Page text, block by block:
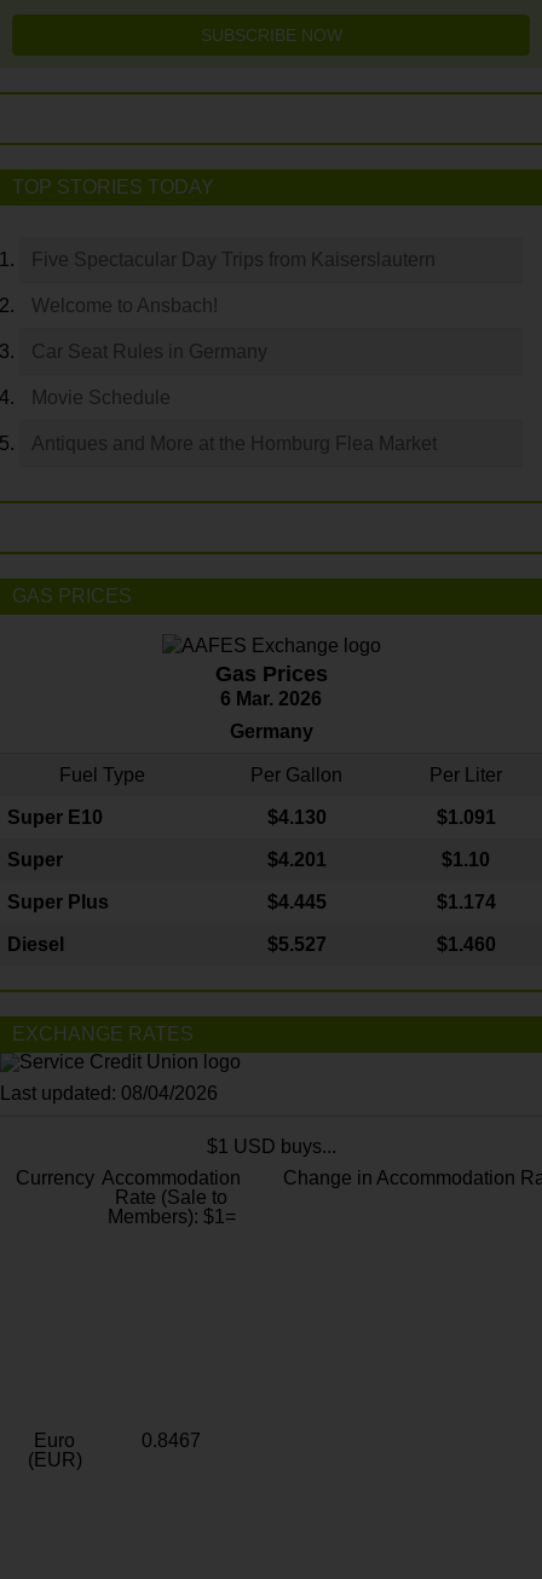
SUBSCRIBE NOW
TOP STORIES TODAY
Five Spectacular Day Trips from Kaiserslautern
Welcome to Ansbach!
Car Seat Rules in Germany
Movie Schedule
Antiques and More at the Homburg Flea Market
GAS PRICES
Gas Prices
6 Mar. 2026
Germany
Fuel Type Per Gallon Per Liter
Super E10 $4.130 $1.091
Super $4.201 $1.10
Super Plus $4.445 $1.174
Diesel $5.527 $1.460
EXCHANGE RATES
Last updated: 08/04/2026
$1 USD buys...
Currency Accommodation
Rate (Sale to
Members): $1=
Change in Accommodation
Euro
(EUR)
0.8467